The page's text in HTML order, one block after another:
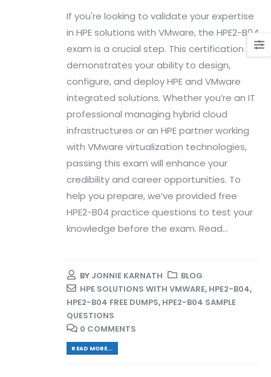
If you're looking to validate your expertise
in HPE solutions with VMware, the HPE2-B04
exam is a crucial step. This certification
demonstrates your ability to design,
configure, and deploy HPE and VMware
integrated solutions. Whether you’re an IT
professional managing hybrid cloud
infrastructures or an HPE partner working
with VMware virtualization technologies,
passing this exam will enhance your
credibility and career opportunities. To
help you prepare, we’ve provided free
HPE2-B04 practice questions to test your
knowledge before the exam. Read...
BY JONNIE KARNATH
BLOG
HPE SOLUTIONS WITH VMWARE, HPE2-B04,
HPE2-B04 FREE DUMPS, HPE2-B04 SAMPLE
QUESTIONS
0 COMMENTS
READ MORE...